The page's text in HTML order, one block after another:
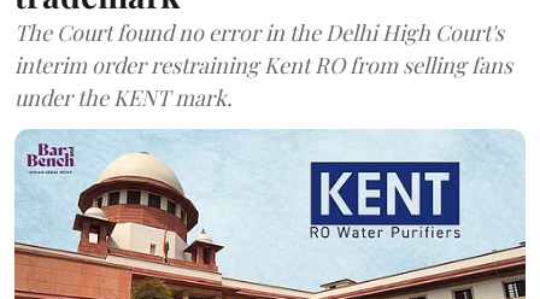
The Court found no error in the Delhi High Court's
interim order restraining Kent RO from selling fans
under the KENT mark.